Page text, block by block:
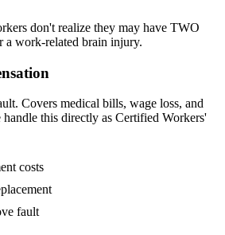
don't realize they may have TWO
a work-related brain injury.
Covers medical bills, wage loss, and
handle this directly as Certified Workers'
costs
fault